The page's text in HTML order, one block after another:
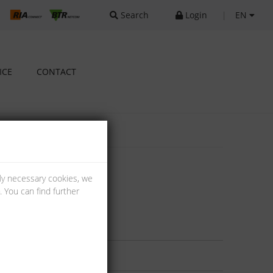
Search Login EN
CONTACT
necessary cookies, we
You can find further